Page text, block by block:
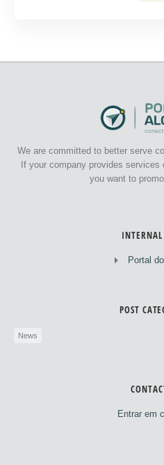
We are committed to better serve
If your company provides
you want to
INTERNAL
Portal
POST
News
Entrar em